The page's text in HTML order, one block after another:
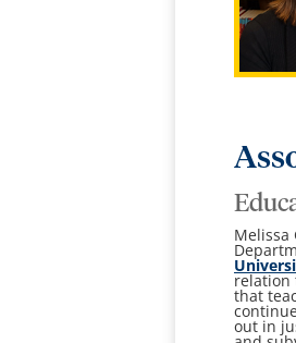
Melissa
relation
that
out in